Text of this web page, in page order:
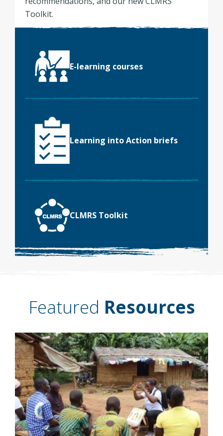
Toolkit.
E-learning courses
Learning into Action briefs
CLMRS Toolkit
Featured Resources